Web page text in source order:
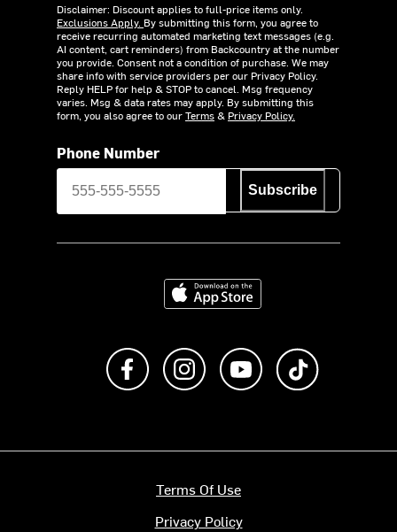
Disclaimer: Discount applies to full-price items only.
Exclusions Apply. By submitting this form, you agree to
receive recurring automated marketing text messages (e.g.
AI content, cart reminders) from Backcountry at the number
you provide. Consent not a condition of purchase. We may
share info with service providers per our Privacy Policy.
Reply HELP for help & STOP to cancel. Msg frequency
varies. Msg & data rates may apply. By submitting this
form, you also agree to ourTerms& Privacy Policy.
Phone Number
Subscribe
Download on the App Store
Like us on FacebookFollow us on Instagram
Subscribe to us on
Terms Of Use
Privacy Policy